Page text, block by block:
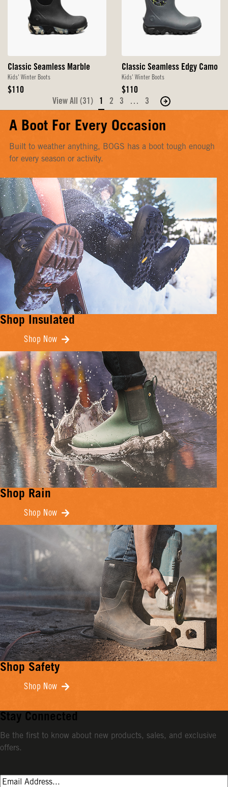
Classic Seamless Marble
Kids' Winter Boots
Original
$110
Classic Seamless Edgy Camo
Kids' Winter Boots
Original
Price
$110
View All (31)
1 2 3 … 3
Move
to
the
page
A Boot For Every Occasion
Built to weather anything, BOGS has a boot tough enough
for every season or activity.
Shop Insulated
Shop Now
Shop Rain
Shop Now
Shop Safety
Shop Now
Stay Connected
Be the first to know about new products, sales, and exclusive
offers.